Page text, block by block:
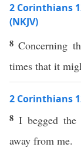
2 Corinthians
(NKJV)
8Concerning
times that it
2 Corinthians
8 I begged
away from me.